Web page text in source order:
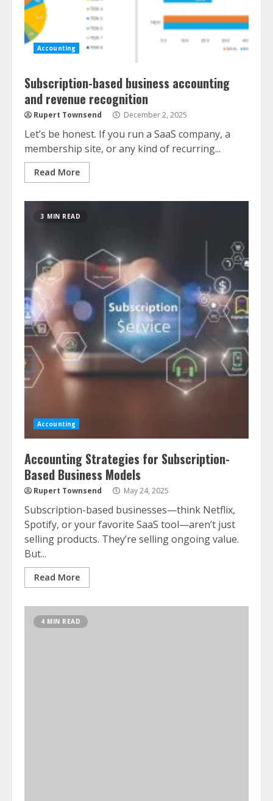
Accounting
Subscription-based business accounting
and revenue recognition
Rupert Townsend December 2, 2025
Let’s be honest. If you run a SaaS company, a
membership site, or any kind of recurring...
Read More
3 MIN READ
Accounting
Accounting Strategies for Subscription-
Based Business Models
Rupert Townsend May 24, 2025
Subscription-based businesses—think Netflix,
Spotify, or your favorite SaaS tool—aren’t just
selling products. They’re selling ongoing value.
But...
Read More
4 MIN READ